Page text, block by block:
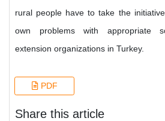
rural people have to take the
own problems with appropriate
extension organizations in Turkey.
PDF
Share this article